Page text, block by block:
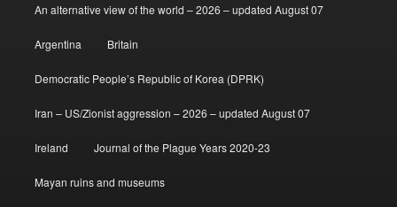
An alternative view of the world – 2026 – updated August 07
Argentina Britain
Democratic People’s Republic of Korea (DPRK)
Iran – US/Zionist aggression – 2026 – updated August 07
Ireland Journal of the Plague Years 2020-23
Mayan ruins and museums